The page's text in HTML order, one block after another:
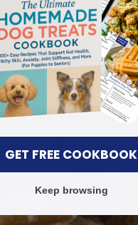
GET FREE COOKBOOK
Keep browsing